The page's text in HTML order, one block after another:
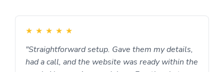
★ ★ ★ ★ ★
"Straightforward setup. Gave them my details,
had a call, and the website was ready within the